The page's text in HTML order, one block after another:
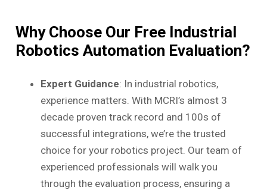
Why Choose Our Free Industrial
Robotics Automation Evaluation?
Expert Guidance: In industrial robotics,
experience matters. With MCRI’s almost 3
decade proven track record and 100s of
successful integrations, we’re the trusted
choice for your robotics project. Our team of
experienced professionals will walk you
through the evaluation process, ensuring a